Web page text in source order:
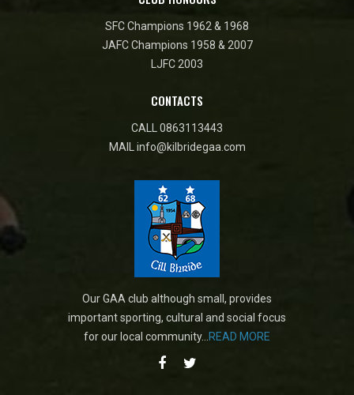
SFC Champions 1962 & 1968
JAFC Champions 1958 & 2007
LJFC 2003
CONTACTS
CALL 0863113443
MAIL info@kilbridegaa.com
Our GAA club although small, provides
important sporting, cultural and social focus
for our local community... READ MORE